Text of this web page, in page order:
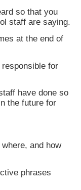
so that you
staff are saying.
at the end of
for
have done so
the future for
and how
phrases